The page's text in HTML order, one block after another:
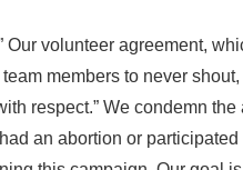
Our volunteer agreement,
members to never
respect.” We condemn
an abortion or